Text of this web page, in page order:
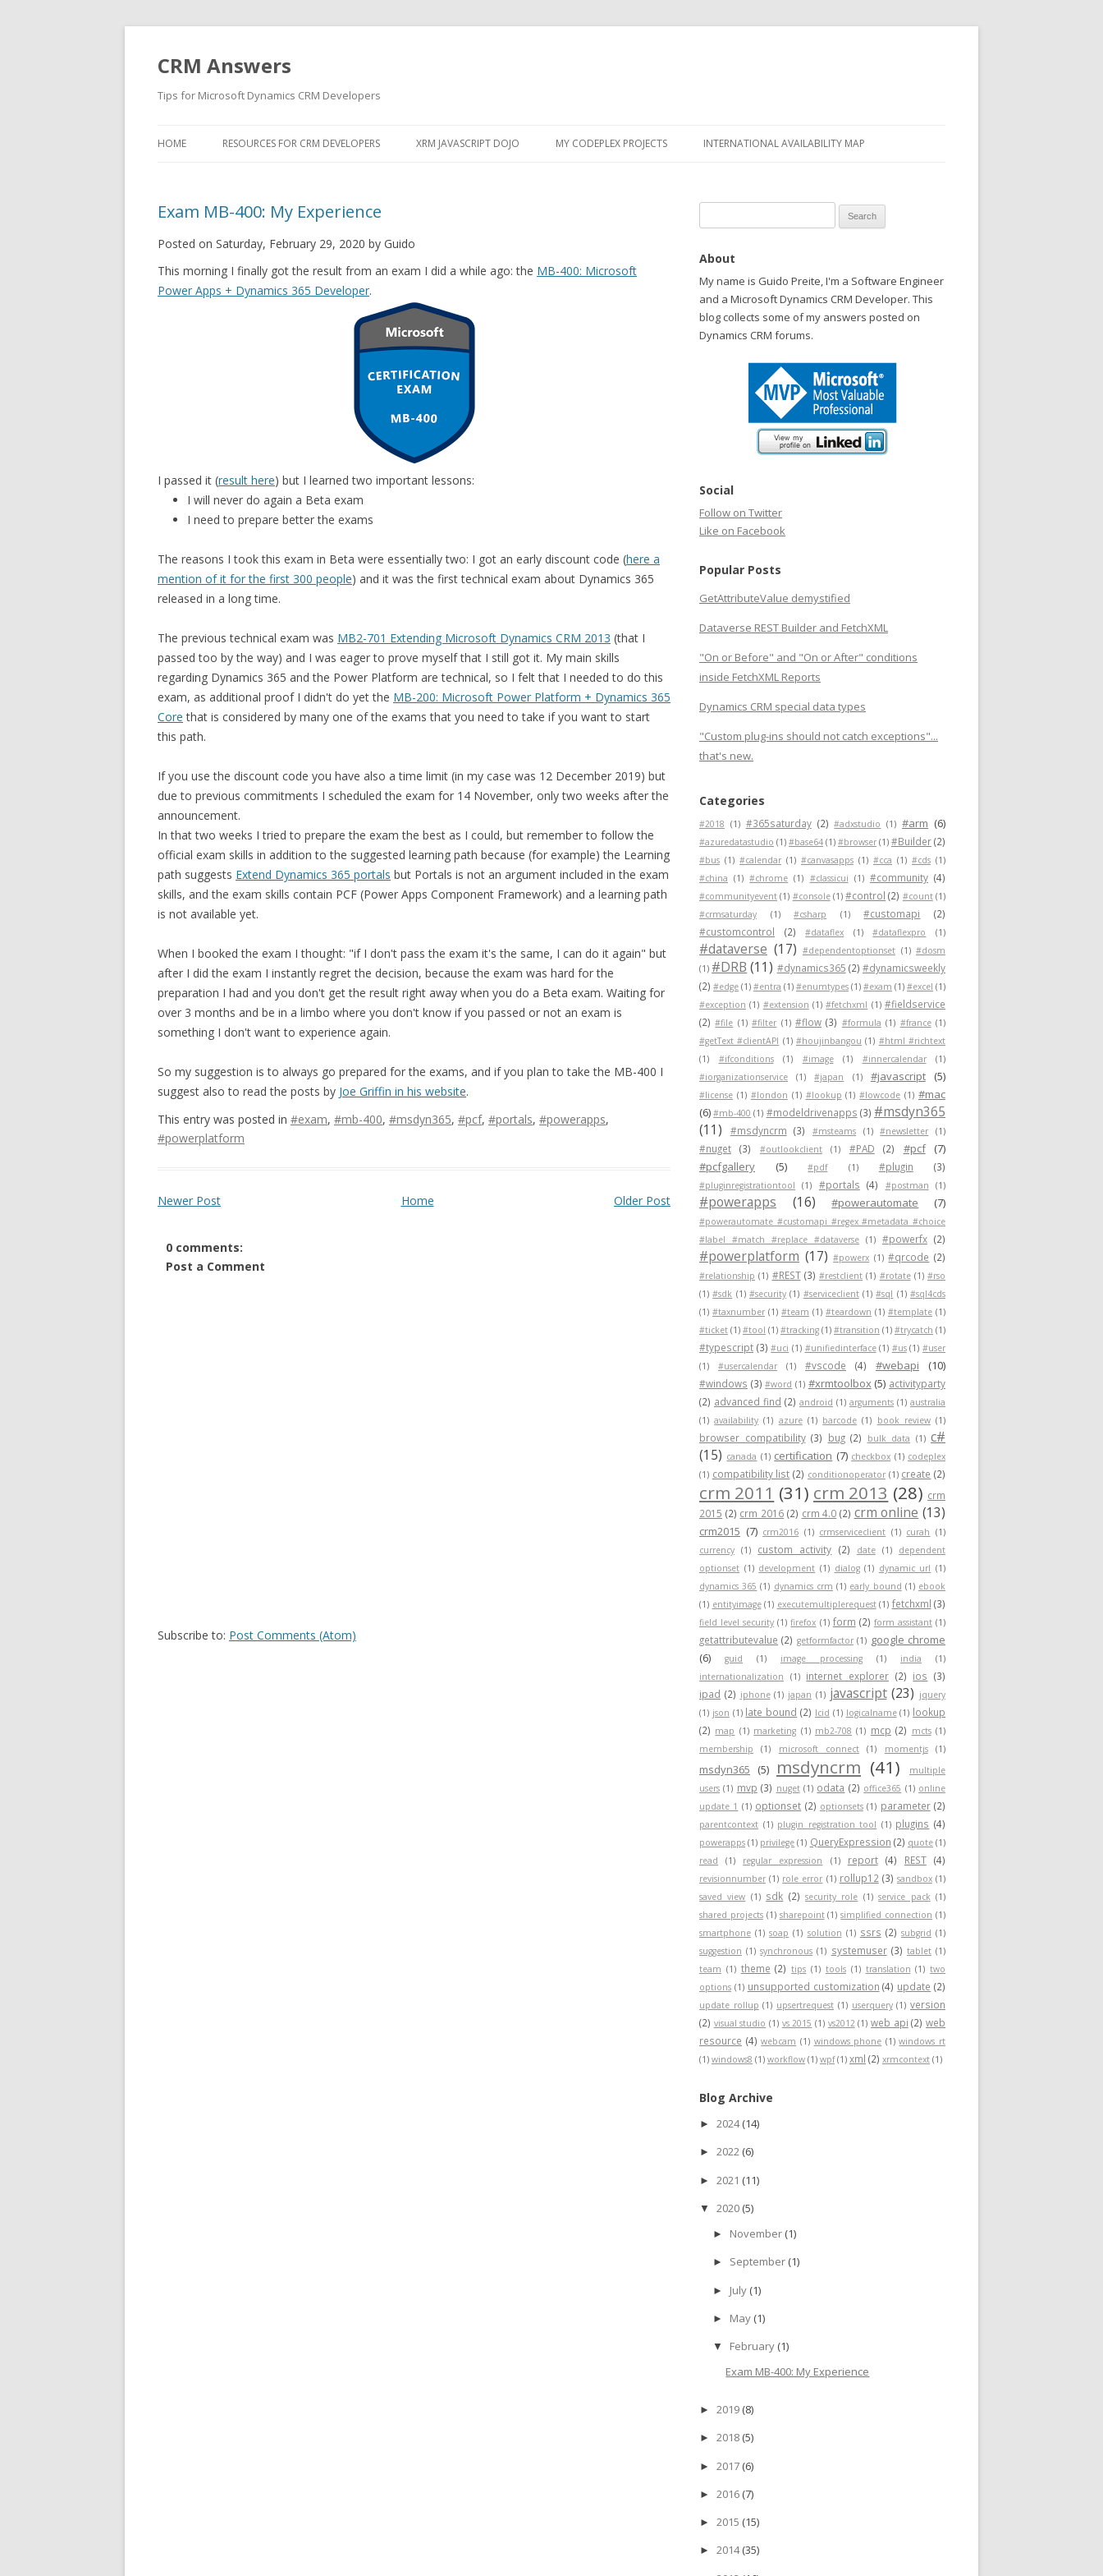
CRM Answers
Tips for Microsoft Dynamics CRM Developers
HOME RESOURCES FOR CRM DEVELOPERS XRM JAVASCRIPT DOJO MY CODEPLEX PROJECTS INTERNATIONAL AVAILABILITY MAP
Exam MB-400: My Experience
Posted on Saturday, February 29, 2020 by Guido
This morning I finally got the result from an exam I did a while ago: the MB-400: Microsoft
Power Apps + Dynamics 365 Developer.
I passed it (result here) but I learned two important lessons:
I will never do again a Beta exam
I need to prepare better the exams
The reasons I took this exam in Beta were essentially two: I got an early discount code (here a
mention of it for the first 300 people) and it was the first technical exam about Dynamics 365
released in a long time.
The previous technical exam was MB2-701 Extending Microsoft Dynamics CRM 2013 (that I
passed too by the way) and I was eager to prove myself that I still got it. My main skills
regarding Dynamics 365 and the Power Platform are technical, so I felt that I needed to do this
exam, as additional proof I didn't do yet the MB-200: Microsoft Power Platform + Dynamics 365
Core that is considered by many one of the exams that you need to take if you want to start
this path.
If you use the discount code you have also a time limit (in my case was 12 December 2019) but
due to previous commitments I scheduled the exam for 14 November, only two weeks after the
announcement.
In that two weeks I tried to prepare the exam the best as I could, but remember to follow the
official exam skills in addition to the suggested learning path because (for example) the Learning
path suggests Extend Dynamics 365 portals but Portals is not an argument included in the exam
skills, and the exam skills contain PCF (Power Apps Component Framework) and a learning path
is not available yet.
When I booked the exam I thought: "if I don't pass the exam it's the same, I can do it again" but
after I did the exam I instantly regret the decision, because the exam was hard for the
preparation I had and you don't get the result right away when you do a Beta exam. Waiting for
over 3 months and be in a limbo where you don't know if you passed or not an exam is
something I don't want to experience again.
So my suggestion is to always go prepared for the exams, and if you plan to take the MB-400 I
suggest also to read the posts by Joe Griffin in his website.
This entry was posted in #exam, #mb-400, #msdyn365, #pcf, #portals, #powerapps,
#powerplatform
Newer Post Older Post
Home
0 comments:
Post a Comment
Subscribe to: Post Comments (Atom)
About
My name is Guido Preite, I'm a Software Engineer
and a Microsoft Dynamics CRM Developer. This
blog collects some of my answers posted on
Dynamics CRM forums.
Social
Follow on Twitter
Like on Facebook
Popular Posts
GetAttributeValue demystified
Dataverse REST Builder and FetchXML
"On or Before" and "On or After" conditions
inside FetchXML Reports
Dynamics CRM special data types
"Custom plug-ins should not catch exceptions"...
that's new.
Categories
#2018 (1) #365saturday (2) #adxstudio (1) #arm (6)
#azuredatastudio (1) #base64 (1) #browser (1) #Builder(2)
#bus (1) #calendar (1) #canvasapps (1) #cca (1) #cds (1)
#china (1) #chrome (1) #classicui (1) #community (4)
#communityevent (1) #console (1) #control (2) #count (1)
#crmsaturday
(1) #csharp (1) #customapi
(2)
#customcontrol
(2) #dataflex (1) #dataflexpro (1)
#dataverse (17) #dependentoptionset (1) #dosm
(1) #DRB (11) #dynamics365 (2) #dynamicsweekly
(2) #edge (1) #entra (1) #enumtypes (1) #exam (1) #excel (1)
#exception (1) #extension (1) #fetchxml (1) #fieldservice
(2) #file (1) #filter (1) #flow (3) #formula (1) #france (1)
#getText #clientAPI (1) #houjinbangou (1) #html #richtext
(1)
#ifconditions (1) #image (1) #innercalendar
(1)
#iorganizationservice
(1) #japan (1) #javascript (5)
#license (1) #london (1) #lookup (1) #lowcode (1) #mac
(6) #mb-400 (1) #modeldrivenapps (3) #msdyn365
(11)
#msdyncrm (3) #msteams (1) #newsletter (1)
#nuget (3) #outlookclient (1) #PAD (2) #pcf
(7)
#pcfgallery
(5) #pdf (1) #plugin (3)
#pluginregistrationtool (1) #portals (4) #postman (1)
#powerapps (16) #powerautomate (7)
#powerautomate #customapi #regex #metadata #choice
#label #match #replace #dataverse (1) #powerfx (2)
#powerplatform (17) #powerx (1) #qrcode (2)
#relationship (1) #REST (3) #restclient (1) #rotate (1) #rso
(1) #sdk (1) #security (1) #serviceclient (1) #sql (1) #sql4cds
(1) #taxnumber (1) #team (1) #teardown (1) #template (1)
#ticket (1) #tool (1) #tracking (1) #transition (1) #trycatch (1)
#typescript (3) #uci (1) #unifiedinterface (1) #us (1) #user
(1)
#usercalendar (1) #vscode (4) #webapi (10)
#windows (3) #word (1) #xrmtoolbox (5) activityparty
(2) advanced find (2) android (1) arguments (1) australia
(1) availability (1) azure (1) barcode (1) book review (1)
browser compatibility (3) bug (2) bulk data (1) c#
(15) canada (1) certification (7) checkbox (1) codeplex
(1) compatibility list (2) conditionoperator (1) create (2)
crm 2011 (31) crm 2013 (28) crm
2015 (2) crm 2016 (2) crm 4.0 (2) crm online (13)
crm2015 (7) crm2016 (1) crmserviceclient (1) curah (1)
currency (1) custom activity (2) date (1)
dependent
optionset (1) development (1) dialog (1) dynamic url (1)
dynamics 365 (1) dynamics crm (1) early bound (1) ebook
(1) entityimage (1) executemultiplerequest (1) fetchxml (3)
field level security (1) firefox (1) form (2) form assistant (1)
getattributevalue (2) getformfactor (1) google chrome
(6)
guid (1) image processing (1) india
(1)
internationalization
(1) internet explorer (2) ios (3)
ipad (2) iphone (1) japan (1) javascript (23) jquery
(1) json (1) late bound (2) lcid (1) logicalname (1) lookup
(2) map (1) marketing (1) mb2-708 (1) mcp (2) mcts (1)
membership
(1) microsoft connect (1) momentjs (1)
msdyn365 (5) msdyncrm (41)
multiple
users (1) mvp (3) nuget (1) odata (2) office365 (1) online
update 1 (1) optionset (2) optionsets (1) parameter (2)
parentcontext (1) plugin registration tool (1) plugins (4)
powerapps (1) privilege (1) QueryExpression (2) quote (1)
read
(1) regular expression (1) report (4) REST (4)
revisionnumber (1) role error (1) rollup12 (3) sandbox (1)
saved view (1) sdk (2) security role (1) service pack (1)
shared projects (1) sharepoint (1) simplified connection (1)
smartphone (1) soap (1) solution (1) ssrs (2) subgrid (1)
suggestion (1) synchronous (1) systemuser (3) tablet (1)
team (1) theme (2) tips (1) tools (1) translation (1) two
options (1) unsupported customization (4) update (2)
update rollup (1) upsertrequest (1) userquery (1) version
(2) visual studio (1) vs 2015 (1) vs2012 (1) web api (2) web
resource (4) webcam (1) windows phone (1) windows rt
(1) windows8 (1) workflow (1) wpf (1) xml (2) xrmcontext (1)
Blog Archive
► 2024(14)
► 2022 (6)
► 2021 (11)
▼ 2020 (5)
► November (1)
► September (1)
► July (1)
► May (1)
▼ February (1)
Exam MB-400: My Experience
► 2019 (8)
► 2018 (5)
► 2017 (6)
► 2016 (7)
► 2015 (15)
► 2014(35)